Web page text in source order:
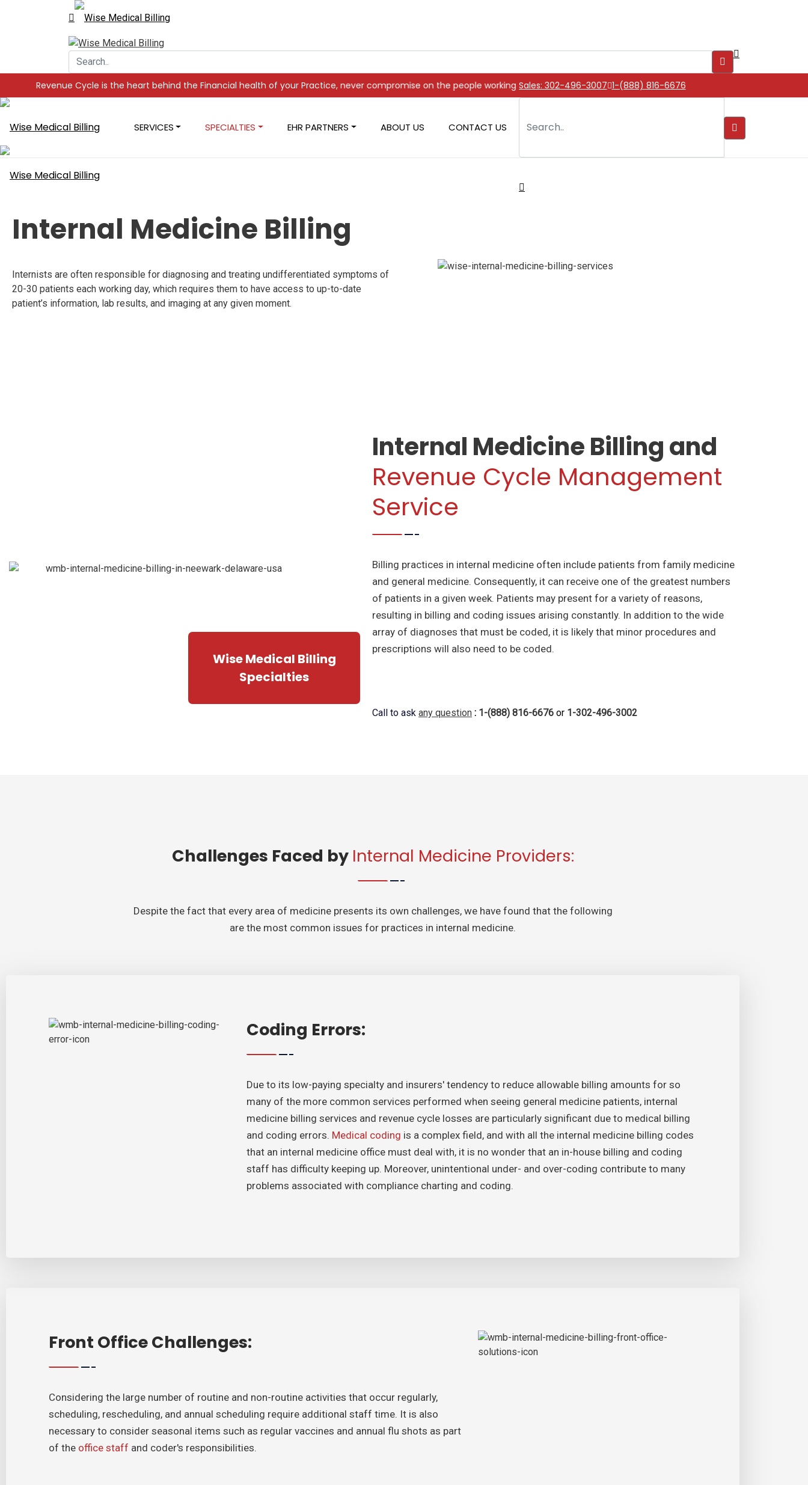
is the heart behind the Financial health of your Practice, never compromise on the people working on it Sales: 302-496-3007 1-(888) 816-6676
SERVICES SPECIALTIES EHR PARTNERS ABOUT US CONTACT US
Internal Medicine Billing
Internists are often responsible for diagnosing and treating undifferentiated symptoms of
20-30 patients each working day, which requires them to have access to up-to-date
patient’s information, lab results, and imaging at any given moment.
Wise Medical Billing
Specialties
Internal Medicine Billing and
Revenue Cycle Management
Service
Billing practices in internal medicine often include patients from family medicine
and general medicine. Consequently, it can receive one of the greatest numbers
of patients in a given week. Patients may present for a variety of reasons,
resulting in billing and coding issues arising constantly. In addition to the wide
array of diagnoses that must be coded, it is likely that minor procedures and
prescriptions will also need to be coded.
Call to ask any question : 1-(888) 816-6676or 1-302-496-3002
Challenges Faced by Internal Medicine Providers:
Despite the fact that every area of medicine presents its own challenges, we have found that the following
are the most common issues for practices in internal medicine.
Coding Errors:
Due to its low-paying specialty and insurers' tendency to reduce allowable billing amounts for so
many of the more common services performed when seeing general medicine patients, internal
medicine billing services and revenue cycle losses are particularly significant due to medical billing
and coding errors. Medical coding is a complex field, and with all the internal medicine billing codes
that an internal medicine office must deal with, it is no wonder that an in-house billing and coding
staff has difficulty keeping up. Moreover, unintentional under- and over-coding contribute to many
problems associated with compliance charting and coding.
Front Office Challenges:
Considering the large number of routine and non-routine activities that occur regularly,
scheduling, rescheduling, and annual scheduling require additional staff time. It is also
necessary to consider seasonal items such as regular vaccines and annual flu shots as part
of the office staff and coder's responsibilities.